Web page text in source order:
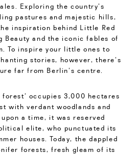
Exploring the country’s
pastures and majestic hills,
inspiration behind Little Red
Beauty and the iconic fables of
To inspire your little ones to
stories, however, there’s
far from Berlin’s centre.
forest’ occupies 3,000 hectares
with verdant woodlands and
a time, it was reserved
elite, who punctuated its
houses. Today, the dappled
forests, fresh gleam of its